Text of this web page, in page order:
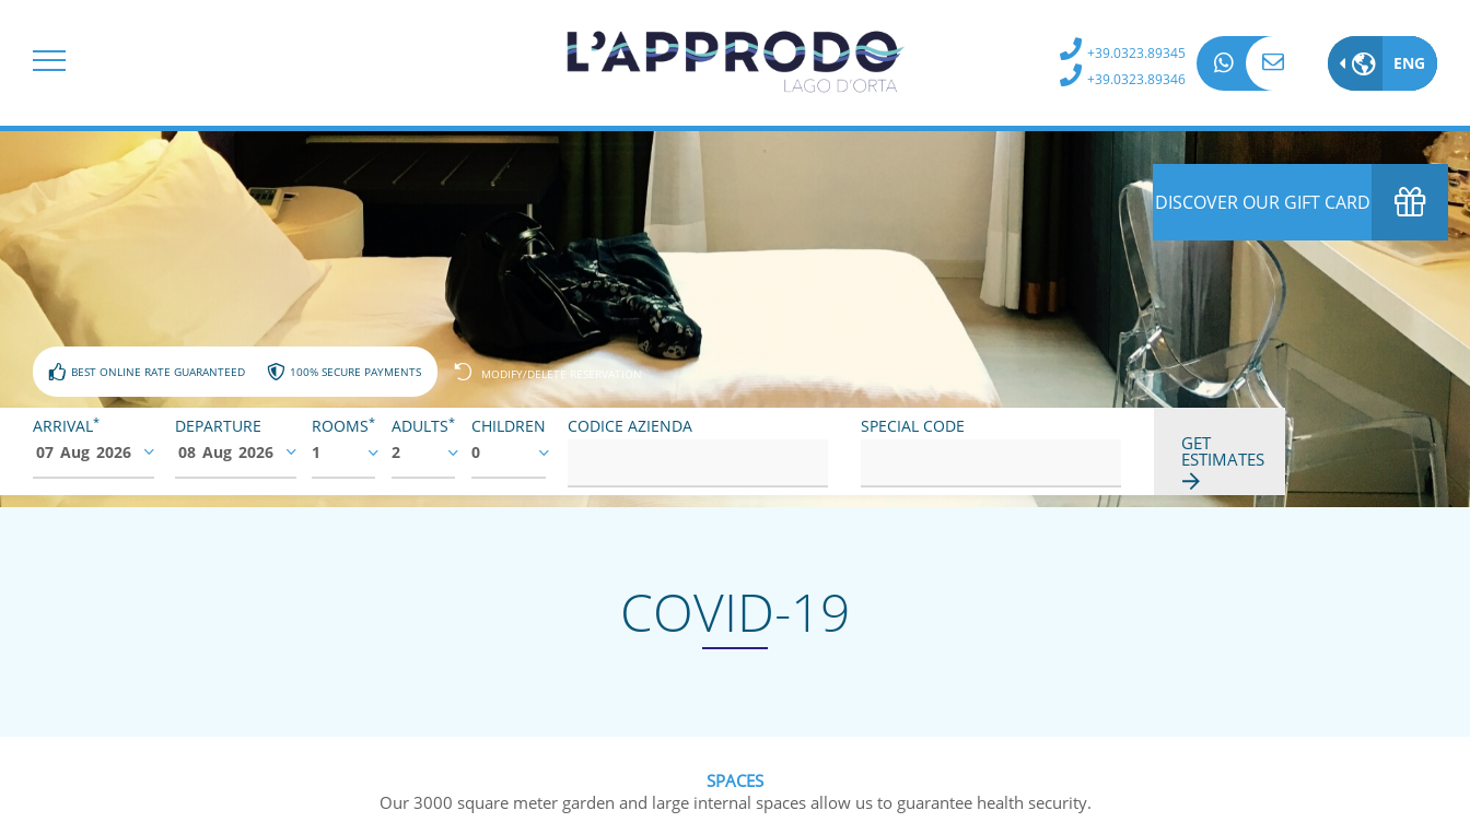
+39.0323.89345
+39.0323.89346
ENG
BEST ONLINE RATE GUARANTEED 100% SECURE PAYMENTS MODIFY/DELETE RESERVATION
ARRIVAL*
07 Aug 2026
DEPARTURE
08 Aug 2026
ROOMS*
1
ADULTS*
2
CHILDREN
0
CODICE AZIENDA SPECIAL CODE
COVID-19
SPACES
Our 3000 square meter garden and large internal spaces allow us to guarantee health security.
DISCOVER OUR GIFT CARD